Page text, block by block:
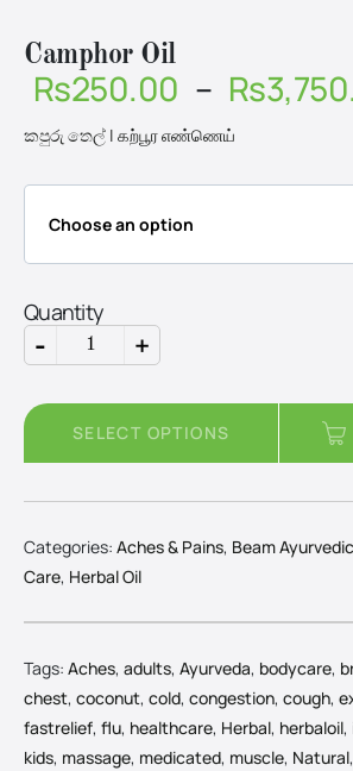
Camphor Oil
Rs250.00 – Rs
කපුරු තෙල් | கற்பூர எண்ணெய்
Quantity
Camphor
Oil
- +
SELECT OPTIONS
Categories: Aches & Pains, Beam
Care, Herbal Oil
Tags: Aches, adults, Ayurveda, bodycare,
chest, coconut, cold, congestion, cough,
fastrelief, flu, healthcare, Herbal, herbaloil,
kids, massage, medicated, muscle, Natural,